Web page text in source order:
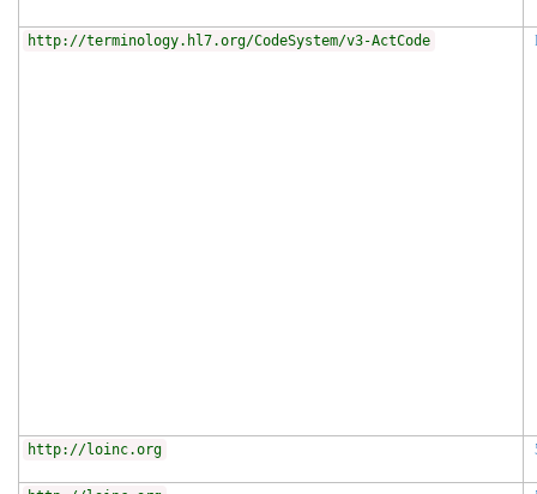
http://terminology.hl7.org/CodeSystem/v3-ActCode
http://loinc.org